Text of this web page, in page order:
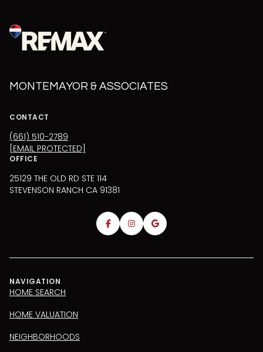
MONTEMAYOR & ASSOCIATES
CONTACT
(661) 510-2789
[EMAIL PROTECTED]
OFFICE
25129 THE OLD RD STE 114
STEVENSON RANCH CA 91381
NAVIGATION
HOME SEARCH
HOME VALUATION
NEIGHBORHOODS